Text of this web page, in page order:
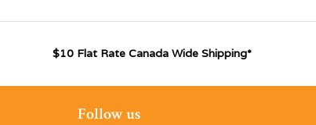
$10 Flat Rate Canada Wide Shipping*
Follow us